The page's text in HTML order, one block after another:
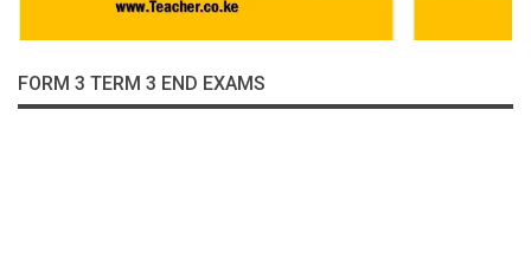
FORM 3 TERM 3 END EXAMS